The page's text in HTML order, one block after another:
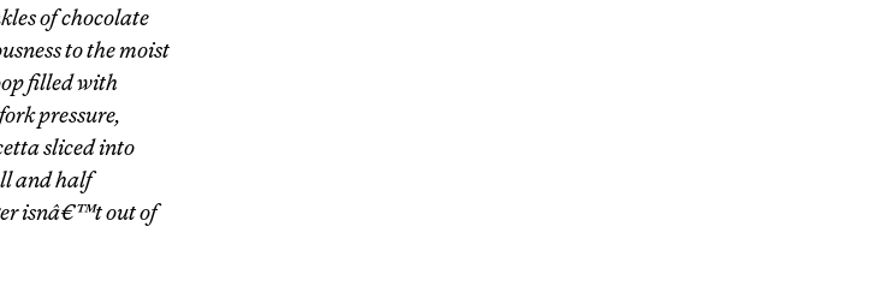
of chocolate
to the moist
filled with
pressure,
sliced into
and half
isnâ€™t out of